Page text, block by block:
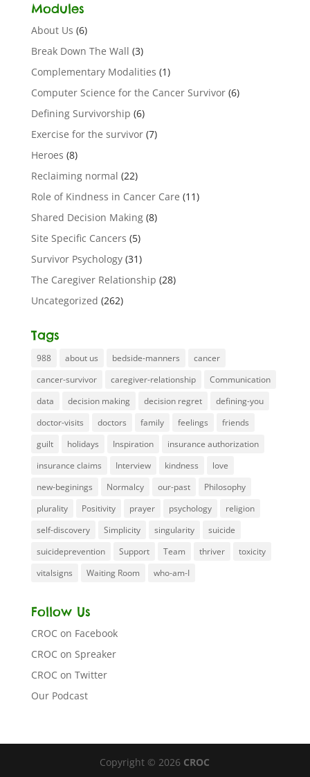
Modules
About Us (6)
Break Down The Wall (3)
Complementary Modalities (1)
Computer Science for the Cancer Survivor(6)
Defining Survivorship (6)
Exercise for the survivor(7)
Heroes (8)
Reclaiming normal (22)
Role of Kindness in Cancer Care (11)
Shared Decision Making(8)
Site Specific Cancers (5)
Survivor Psychology(31)
The Caregiver Relationship (28)
Uncategorized (262)
Tags
988 about us bedside-manners
cancer
cancer-survivor
caregiver-relationship
Communication
data
decision making decision regret
defining-you
doctor-visits
doctors family feelings
friends
guilt
holidays Inspiration
insurance authorization
insurance claims
Interview kindness
love
new-beginings
Normalcy our-past
Philosophy
plurality
Positivity prayer psychology
religion
self-discovery
Simplicity singularity
suicide
suicideprevention
Support Team thriver
toxicity
vitalsigns
Waiting Room who-am-I
Follow Us
CROC on Facebook
CROC on Spreaker
CROC on Twitter
Our Podcast
Copyright © 2026 CROC